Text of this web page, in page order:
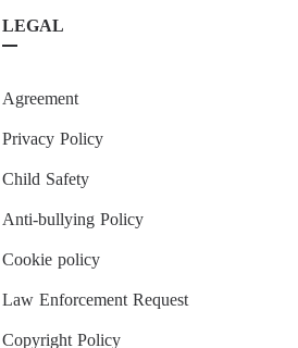
LEGAL
Agreement
Privacy Policy
Child Safety
Anti-bullying Policy
Cookie policy
Law Enforcement Request
Copyright Policy